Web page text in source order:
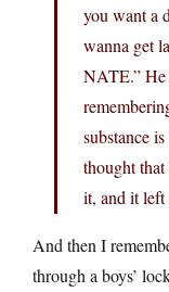
you want a
wanna get
NATE.” He
substance
thought
it, and it left
And then I
through a boys’